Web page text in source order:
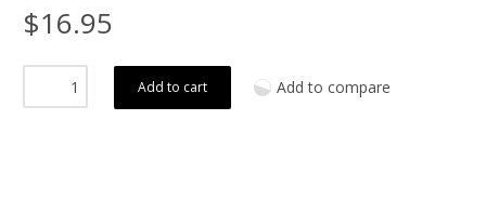
$16.95
Add to cart Add to compare